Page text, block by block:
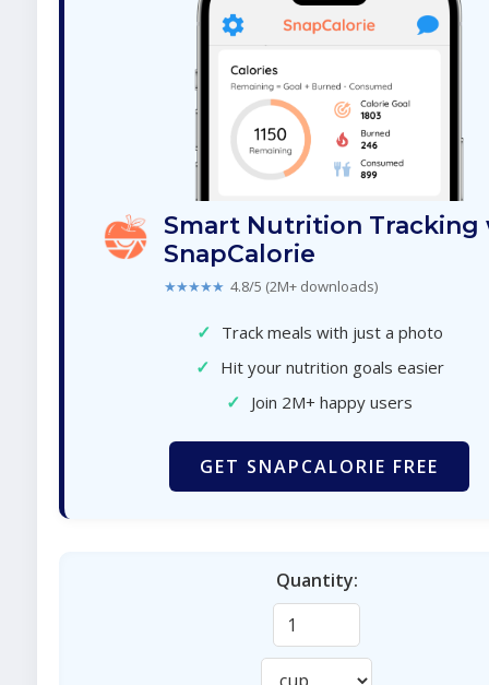
Smart Nutrition Tracking
SnapCalorie
★★★★★ 4.8/5 (2M+ downloads)
✓ Track meals with just a photo
✓ Hit your nutrition goals easier
✓ Join 2M+ happy users
GET SNAPCALORIE FREE
Quantity: